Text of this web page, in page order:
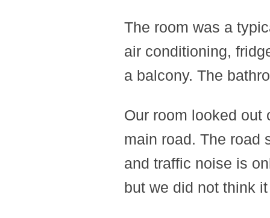
The room was a
air conditioning,
a balcony. The
Our room looked out
main road. The road
and traffic noise is
but we did not think